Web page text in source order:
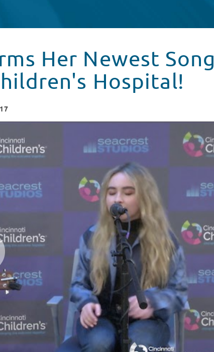
Her Newest Song
Hospital!
Children's Hospital